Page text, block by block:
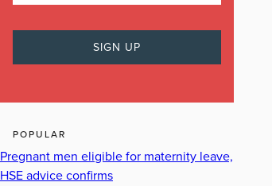
POPULAR
Pregnant men eligible for maternity leave,
HSE advice confirms